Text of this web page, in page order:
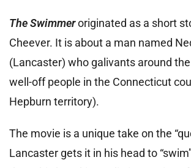
The Swimmeroriginated as a short
Cheever. It is about a man named
(Lancaster) who galivants around
well-off people in the Connecticut
Hepburn territory).
The movie is a unique take on the
Lancaster gets it in his head to